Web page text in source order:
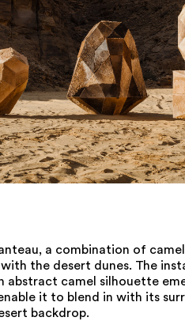
a combination of
the desert dunes. The
abstract camel silhouette
it to blend in with its
backdrop.